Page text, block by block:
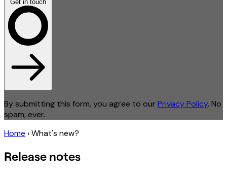
Get in touch
By submitting this form, you agree to our Privacy Policy. No
spam, ever.
Home ›What's new?
Release notes